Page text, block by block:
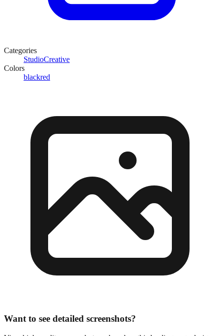
Categories
StudioCreative
Colors
blackred
Want to see detailed screenshots?